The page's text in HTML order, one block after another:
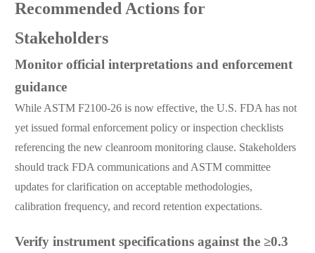
Recommended Actions for
Stakeholders
Monitor official interpretations and enforcement
guidance
While ASTM F2100-26 is now effective, the U.S. FDA has not
yet issued formal enforcement policy or inspection checklists
referencing the new cleanroom monitoring clause. Stakeholders
should track FDA communications and ASTM committee
updates for clarification on acceptable methodologies,
calibration frequency, and record retention expectations.
Verify instrument specifications against the ≥0.3